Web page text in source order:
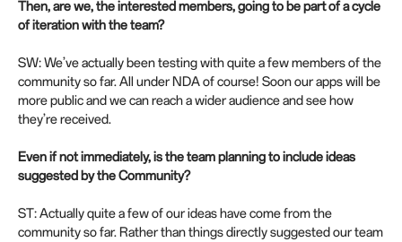
Then, are we, the interested members, going to be part of a cycle
of iteration with the team?
SW: We’ve actually been testing with quite a few members of the
community so far. All under NDA of course! Soon our apps will be
more public and we can reach a wider audience and see how
they’re received.
Even if not immediately, is the team planning to include ideas
suggested by the Community?
ST: Actually quite a few of our ideas have come from the
community so far. Rather than things directly suggested our team